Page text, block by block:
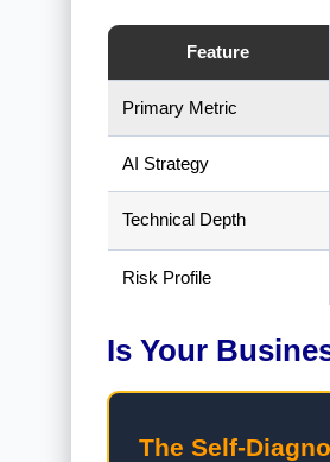
Feature
Primary Metric
AI Strategy
Technical Depth
Risk Profile
Is Your
The Self-